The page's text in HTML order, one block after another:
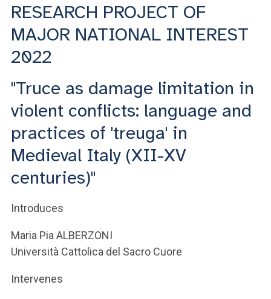
RESEARCH PROJECT OF
MAJOR NATIONAL INTEREST
2022
"Truce as damage limitation in
violent conflicts: language and
practices of 'treuga' in
Medieval Italy (XII-XV
centuries)"
Introduces
Maria Pia ALBERZONI
Università Cattolica del Sacro Cuore
Intervenes